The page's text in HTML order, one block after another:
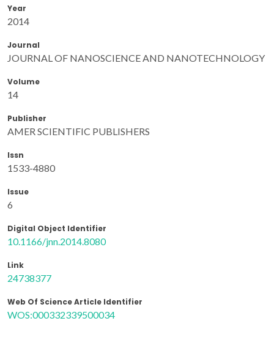
Year
2014
Journal
JOURNAL OF NANOSCIENCE AND NANOTECHNOLOGY
Volume
14
Publisher
AMER SCIENTIFIC PUBLISHERS
Issn
1533-4880
Issue
6
Digital Object Identifier
10.1166/jnn.2014.8080
Link
24738377
Web Of Science Article Identifier
WOS:000332339500034